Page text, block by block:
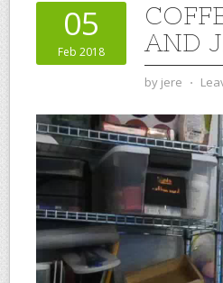
05
Feb 2018
AND
by jere ⋅